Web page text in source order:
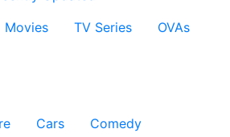
Movies TV Series
OVAs
Cars
Comedy